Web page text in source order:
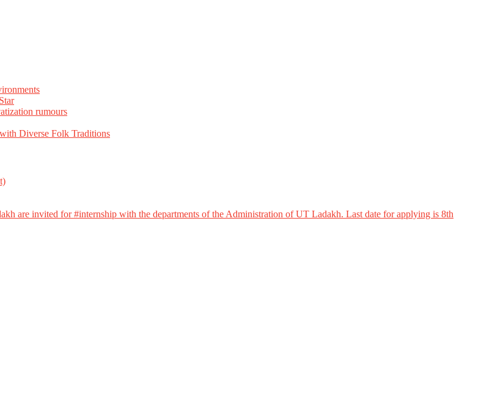
rumours
Diverse Folk Traditions
are invited for #internship with the departments of the Administration of UT Ladakh. Last date for applying is 8th